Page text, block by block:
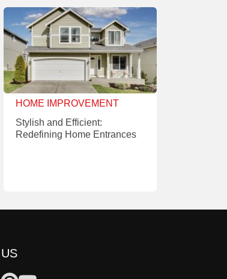
HOME IMPROVEMENT
Stylish and Efficient:
Redefining Home Entrances